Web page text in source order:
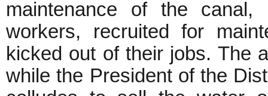
maintenance of the
workers, recruited for
kicked out of their jobs. The
while the President of the